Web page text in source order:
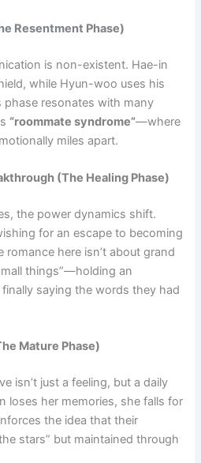
Resentment Phase)
is non-existent. Hae-in
while Hyun-woo uses his
phase resonates with many
“roommate syndrome”—where
miles apart.
(The Healing Phase)
the power dynamics shift.
for an escape to becoming
romance here isn’t about grand
things”—holding an
saying the words they had
Mature Phase)
isn’t just a feeling, but a daily
loses her memories, she falls for
the idea that their
stars” but maintained through